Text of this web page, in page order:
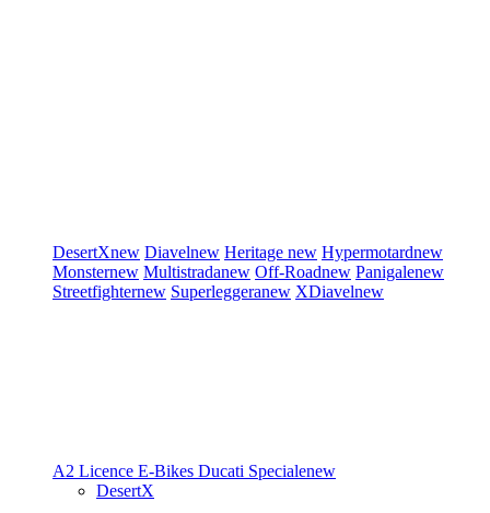
DesertXnew Diavelnew Heritage new Hypermotardnew
Monsternew Multistradanew Off-Roadnew Panigalenew
Streetfighternew Superleggeranew XDiavelnew
A2 Licence E-Bikes Ducati Specialenew
DesertX